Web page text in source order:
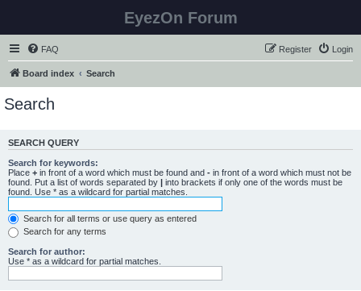
EyezOn Forum
FAQ Login
Register
Board index Search
Search
SEARCH QUERY
Search for keywords:
Place + in front of a word which must be found and - in front of a word which must not be
found. Put a list of words separated by | into brackets if only one of the words must be
found. Use * as a wildcard for partial matches.
Search for all terms or use query as entered
Search for any terms
Search for author:
Use * as a wildcard for partial matches.